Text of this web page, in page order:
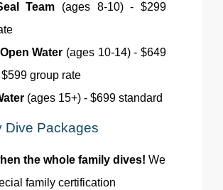
Team (ages 8-10) - $299
Water (ages 10-14) - $649
group rate
(ages 15+) - $699 standard
Dive Packages
the whole family dives! We
family certification